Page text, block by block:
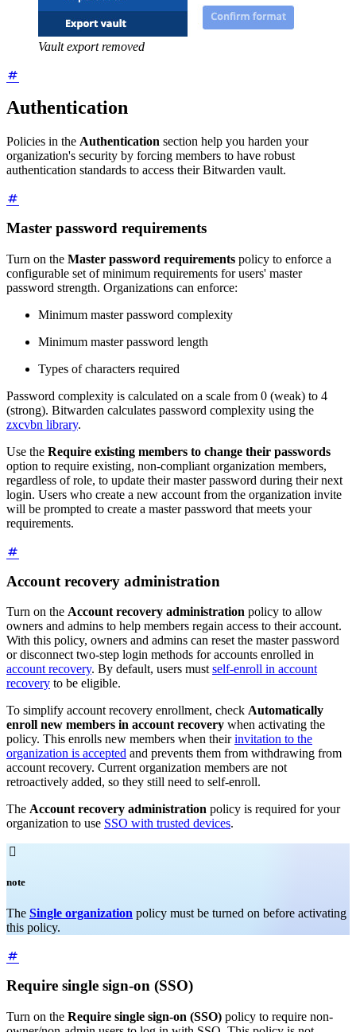
Vault export removed
Authentication
Policies in the Authentication section help you harden your
organization's security by forcing members to have robust
authentication standards to access their Bitwarden vault.
Master password requirements
Turn on the Master password requirements policy to enforce a
configurable set of minimum requirements for users' master
password strength. Organizations can enforce:
Minimum master password complexity
Minimum master password length
Types of characters required
Password complexity is calculated on a scale from 0 (weak) to 4
(strong). Bitwarden calculates password complexity using the
zxcvbn library.
Use the Require existing members to change their passwords
option to require existing, non-compliant organization members,
regardless of role, to update their master password during their next
login. Users who create a new account from the organization invite
will be prompted to create a master password that meets your
requirements.
Account recovery administration
Turn on the Account recovery administration policy to allow
owners and admins to help members regain access to their account.
With this policy, owners and admins can reset the master password
or disconnect two-step login methods for accounts enrolled in
account recovery. By default, users must self-enroll in account
recovery to be eligible.
To simplify account recovery enrollment, check Automatically
enroll new members in account recovery when activating the
policy. This enrolls new members when theirinvitation to the
organization is accepted and prevents them from withdrawing from
account recovery. Current organization members are not
retroactively added, so they still need to self-enroll.
The Account recovery administration policy is required for your
organization to use SSO with trusted devices.

note
The Single organization policy must be turned on before activating
this policy.
Require single sign-on (SSO)
Turn on the Require single sign-on (SSO) policy to require non-